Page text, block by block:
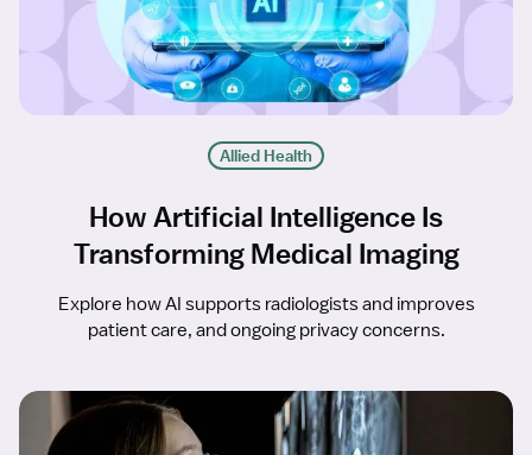
Allied Health
How Artificial Intelligence Is
Transforming Medical Imaging
Explore how AI supports radiologists and improves
patient care, and ongoing privacy concerns.